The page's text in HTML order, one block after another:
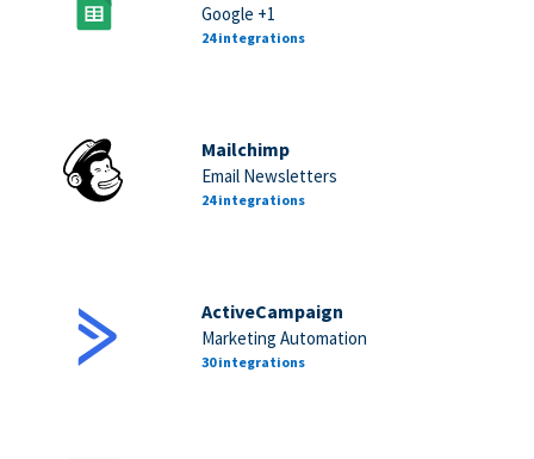
Google +1
24 integrations
Mailchimp
Email Newsletters
24 integrations
ActiveCampaign
Marketing Automation
30 integrations